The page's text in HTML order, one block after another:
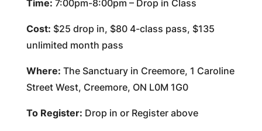
Time: 7:00pm-8:00pm – Drop in Class
Cost: $25 drop in, $80 4-class pass, $135
unlimited month pass
Where: The Sanctuary in Creemore, 1 Caroline
Street West, Creemore, ON L0M 1G0
To Register: Drop in or Register above